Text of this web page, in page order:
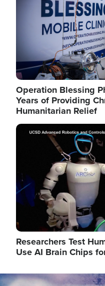
Operation Blessing
Years of Providing
Humanitarian Relief
Image
Researchers Test
Use AI Brain Chips
Image